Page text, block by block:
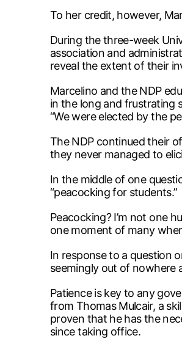
To her credit, however,
During the three-week
association and
reveal the extent of their
Marcelino and the NDP
in the long and frustrating
“We were elected by the
The NDP continued their
they never managed to
In the middle of one
“peacocking for students.”
Peacocking? I’m not one
one moment of many
In response to a question
seemingly out of nowhere
Patience is key to any
from Thomas Mulcair, a
proven that he has the
since taking office.